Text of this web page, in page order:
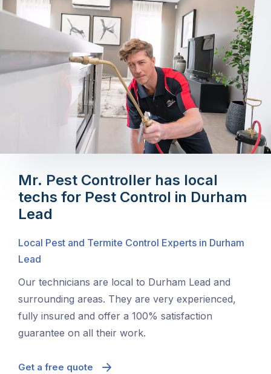
Mr. Pest Controller has local
techs for Pest Control in Durham
Lead
Local Pest and Termite Control Experts in Durham
Lead
Our technicians are local to Durham Lead and
surrounding areas. They are very experienced,
fully insured and offer a 100% satisfaction
guarantee on all their work.
Get a free quote